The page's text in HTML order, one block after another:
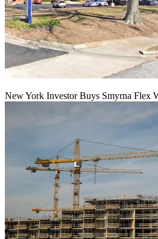
New York Investor Buys Smyrna Flex